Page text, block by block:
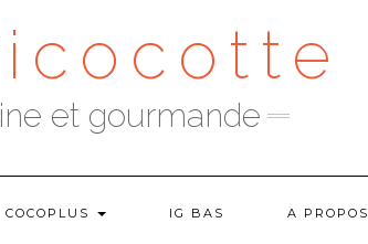
et gourmande
COCOPLUS IG BAS A PROPOS